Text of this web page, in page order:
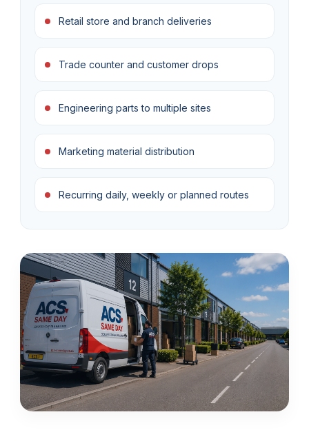
Retail store and branch deliveries
Trade counter and customer drops
Engineering parts to multiple sites
Marketing material distribution
Recurring daily, weekly or planned routes